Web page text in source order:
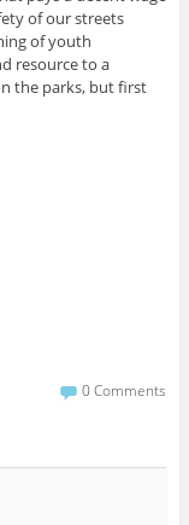
of our streets
of youth
resource to a
the parks, but first
0 Comments